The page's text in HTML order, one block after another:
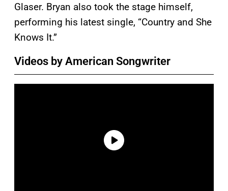
Glaser. Bryan also took the stage himself,
performing his latest single, “Country and She
Knows It.”
Videos by American Songwriter